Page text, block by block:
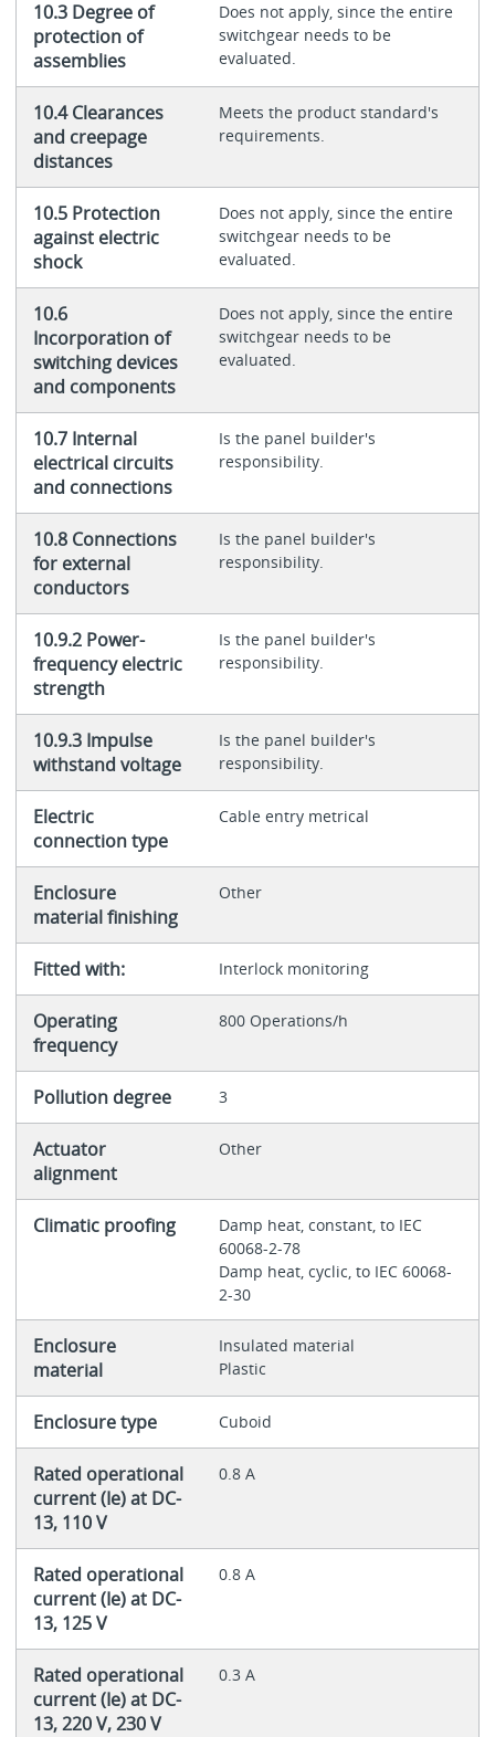
10.3 Degree of
protection of
assemblies
Does not apply, since the entire
switchgear needs to be
evaluated.
10.4 Clearances
and creepage
distances
Meets the product standard's
requirements.
10.5 Protection
against electric
shock
Does not apply, since the entire
switchgear needs to be
evaluated.
10.6
Incorporation of
switching devices
and components
Does not apply, since the entire
switchgear needs to be
evaluated.
10.7 Internal
electrical circuits
and connections
Is the panel builder's
responsibility.
10.8 Connections
for external
conductors
Is the panel builder's
responsibility.
10.9.2 Power-
frequency electric
strength
Is the panel builder's
responsibility.
10.9.3 Impulse
withstand voltage
Is the panel builder's
responsibility.
Electric
connection type
Cable entry metrical
Enclosure
material finishing
Other
Fitted with: Interlock monitoring
Operating
frequency
800 Operations/h
Pollution degree 3
Actuator
alignment
Other
Climatic proofing
Damp heat, constant, to IEC
60068-2-78
Damp heat, cyclic, to IEC 60068-
2-30
Enclosure
material
Insulated material
Plastic
Enclosure type Cuboid
Rated operational
current (Ie) at DC-
13, 110 V
0.8 A
Rated operational
current (Ie) at DC-
13, 125 V
0.8 A
Rated operational
current (Ie) at DC-
13, 220 V, 230 V
0.3 A